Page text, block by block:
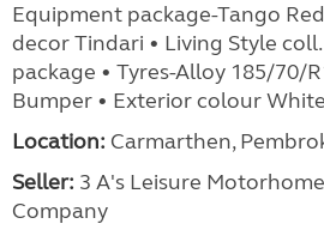
Equipment package-Tango
decor Tindari • Living Style
package • Tyres-Alloy 185/70/
Bumper • Exterior colour
Location: Carmarthen,
Seller: 3 A's Leisure
Company